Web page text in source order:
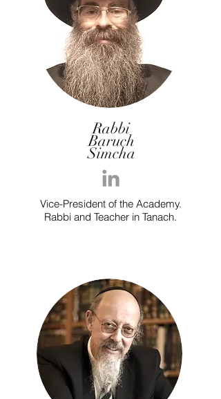
Rabbi
Baruch
Simcha
Vice-President of the Academy.
Rabbi and Teacher in Tanach.